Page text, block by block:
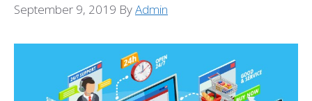
September 9, 2019 ByAdmin